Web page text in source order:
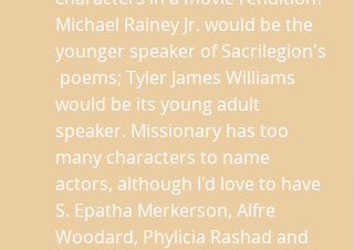
Michael Rainey Jr. would be the
younger speaker of Sacrilegion's
poems; Tyler James Williams
would be its young adult
speaker. Missionary has too
many characters to name
actors, although I'd love to have
S. Epatha Merkerson, Alfre
Woodard, Phylicia Rashad and